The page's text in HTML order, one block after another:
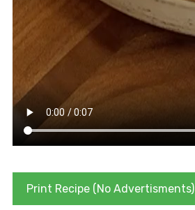
Print Recipe (No Advertisments)